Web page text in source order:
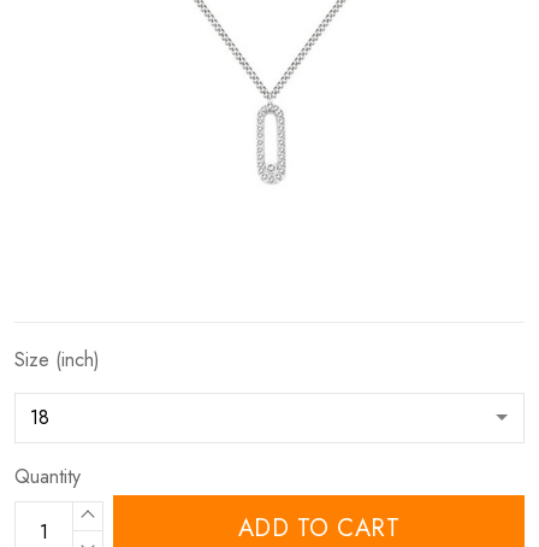
Size (inch)
Quantity
ADD TO CART